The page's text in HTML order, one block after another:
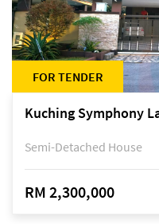
FOR TENDER
Semi-Detached House
RM 2,300,000